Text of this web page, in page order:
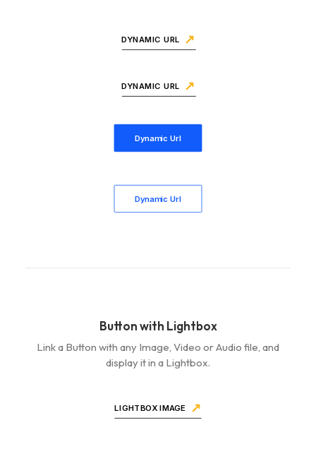
DYNAMIC URL
DYNAMIC URL
Dynamic Url
Dynamic Url
Button with Lightbox
Link a Button with any Image, Video or Audio file, and
display it in a Lightbox.
LIGHTBOX IMAGE